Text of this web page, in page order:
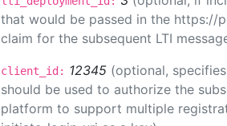
that would be passed in the https://
claim for the subsequent LTI
client_id: 12345 (optional,
should be used to authorize the
platform to support multiple